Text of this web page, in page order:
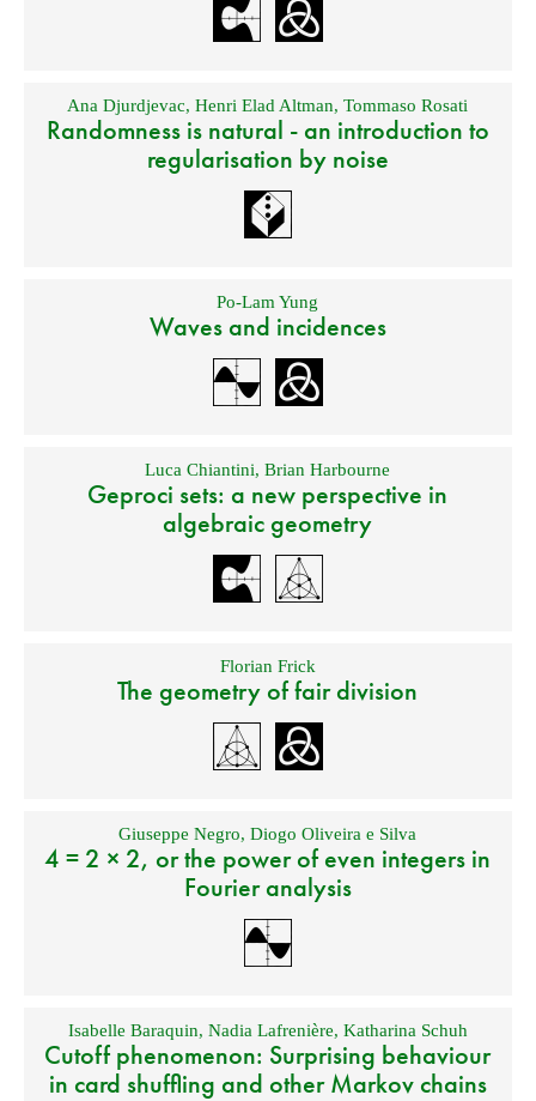
Ana Djurdjevac,Henri Elad Altman,Tommaso Rosati
Randomness is natural - an introduction to
regularisation by noise
Po-Lam Yung
Waves and incidences
Luca Chiantini,Brian Harbourne
Geproci sets: a new perspective in
algebraic geometry
Florian Frick
The geometry of fair division
Giuseppe Negro,Diogo Oliveira e Silva
4 = 2 × 2, or the power of even integers in
Fourier analysis
Isabelle Baraquin, Nadia Lafrenière, Katharina Schuh
Cutoff phenomenon: Surprising behaviour
in card shuffling and other Markov chains